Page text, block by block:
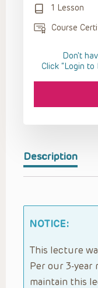
Description
NOTICE:
This lecture
Per our 3-year
maintain this
1 Lesson
Course
Don't
Click “Login